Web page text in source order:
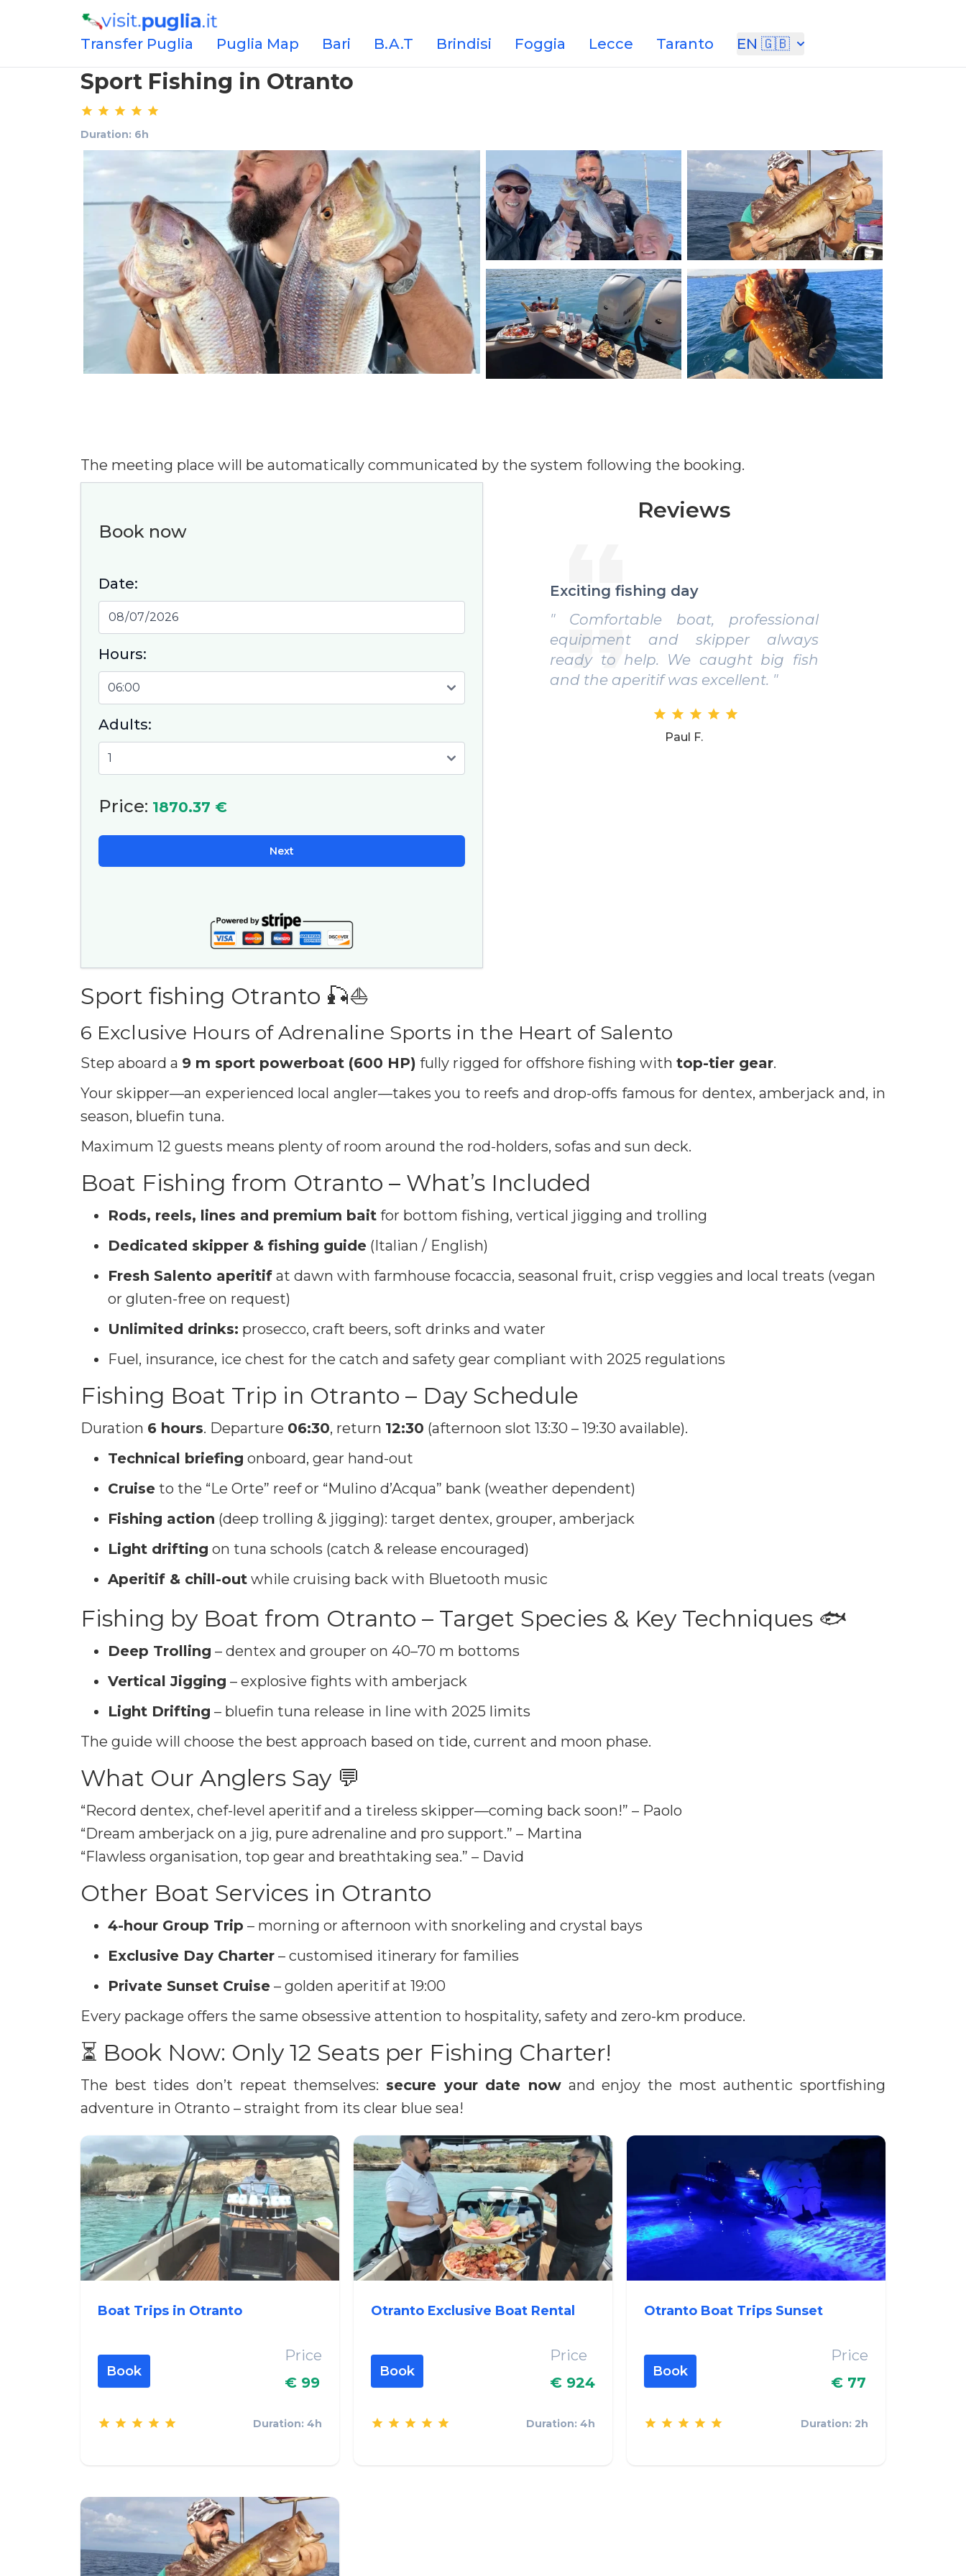
Transfer Puglia Puglia Map Bari B.A.T Brindisi Foggia Lecce Taranto EN 🇬🇧
Sport Fishing in Otranto
Duration: 6h
The meeting place will be automatically communicated by the system following the booking.
Book now
Date:
Hours:
Adults:
Price: 1870.37 €
Next
Reviews
equipment and skipper always
Perfect experience for enthusiasts
" Impeccable organization, lots of
useful tips and beautiful scenery.
Recommended for those who want
to experience real fishing in Salento.
Sport fishing Otranto 🎣⛵️
6 Exclusive Hours of Adrenaline Sports in the Heart of Salento
Step aboard a 9 m sport powerboat (600 HP) fully rigged for offshore fishing with top-tier gear.
Your skipper—an experienced local angler—takes you to reefs and drop-offs famous for dentex, amberjack and, in
season, bluefin tuna.
Maximum 12 guests means plenty of room around the rod-holders, sofas and sun deck.
Boat Fishing from Otranto – What’s Included
Rods, reels, lines and premium bait for bottom fishing, vertical jigging and trolling
Dedicated skipper & fishing guide (Italian / English)
Fresh Salento aperitif at dawn with farmhouse focaccia, seasonal fruit, crisp veggies and local treats (vegan
or gluten-free on request)
Unlimited drinks: prosecco, craft beers, soft drinks and water
Fuel, insurance, ice chest for the catch and safety gear compliant with 2025 regulations
Fishing Boat Trip in Otranto – Day Schedule
Duration 6 hours. Departure 06:30, return 12:30 (afternoon slot 13:30 – 19:30 available).
Technical briefing onboard, gear hand-out
Cruise to the “Le Orte” reef or “Mulino d’Acqua” bank (weather dependent)
Fishing action (deep trolling & jigging): target dentex, grouper, amberjack
Light drifting on tuna schools (catch & release encouraged)
Aperitif & chill-out while cruising back with Bluetooth music
Fishing by Boat from Otranto – Target Species & Key Techniques 🐟
Deep Trolling – dentex and grouper on 40–70 m bottoms
Vertical Jigging – explosive fights with amberjack
Light Drifting – bluefin tuna release in line with 2025 limits
The guide will choose the best approach based on tide, current and moon phase.
What Our Anglers Say 💬
“Record dentex, chef-level aperitif and a tireless skipper—coming back soon!” – Paolo
“Dream amberjack on a jig, pure adrenaline and pro support.” – Martina
“Flawless organisation, top gear and breathtaking sea.” – David
Other Boat Services in Otranto
4-hour Group Trip – morning or afternoon with snorkeling and crystal bays
Exclusive Day Charter – customised itinerary for families
Private Sunset Cruise – golden aperitif at 19:00
Every package offers the same obsessive attention to hospitality, safety and zero-km produce.
⏳ Book Now: Only 12 Seats per Fishing Charter!
The best tides don’t repeat themselves: secure your date now and enjoy the most authentic sportfishing
adventure in Otranto – straight from its clear blue sea!
Boat Trips in Otranto
Book
Price
€ 99
Duration: 4h
Otranto Exclusive Boat Rental
Book
Price
€ 924
Duration: 4h
Otranto Boat Trips Sunset
Book
Price
€ 77
Duration: 2h